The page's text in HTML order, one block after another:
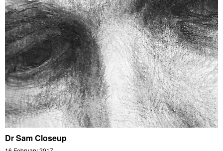
Dr Sam Closeup